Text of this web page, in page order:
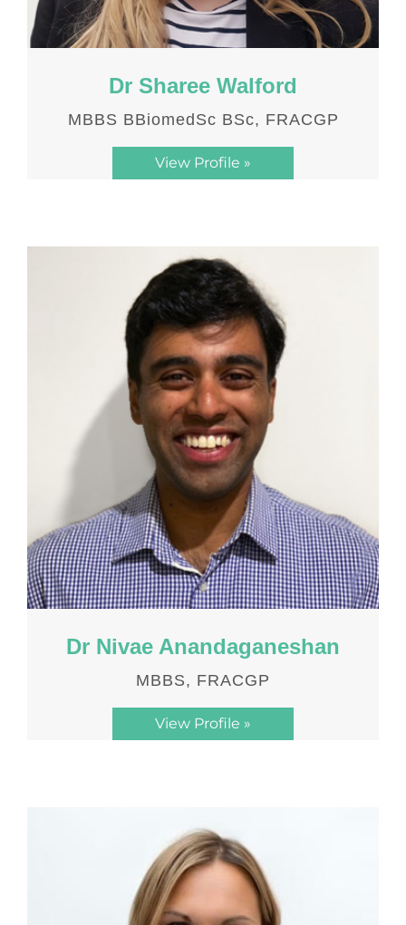
Dr Sharee Walford
MBBS BBiomedSc BSc, FRACGP
View Profile »
Dr Nivae Anandaganeshan
MBBS, FRACGP
View Profile »